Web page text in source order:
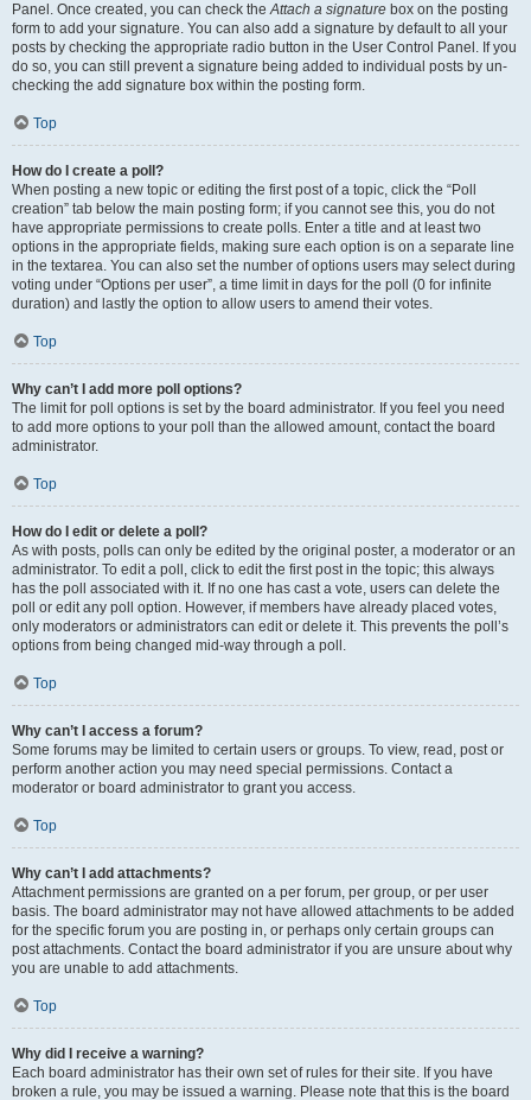
Panel. Once created, you can check theAttach a signature box on the posting
form to add your signature. You can also add a signature by default to all your
posts by checking the appropriate radio button in the User Control Panel. If you
do so, you can still prevent a signature being added to individual posts by un-
checking the add signature box within the posting form.
Top
How do I create a poll?
When posting a new topic or editing the first post of a topic, click the “Poll
creation” tab below the main posting form; if you cannot see this, you do not
have appropriate permissions to create polls. Enter a title and at least two
options in the appropriate fields, making sure each option is on a separate line
in the textarea. You can also set the number of options users may select during
voting under “Options per user”, a time limit in days for the poll (0 for infinite
duration) and lastly the option to allow users to amend their votes.
Top
Why can’t I add more poll options?
The limit for poll options is set by the board administrator. If you feel you need
to add more options to your poll than the allowed amount, contact the board
administrator.
Top
How do I edit or delete a poll?
As with posts, polls can only be edited by the original poster, a moderator or an
administrator. To edit a poll, click to edit the first post in the topic; this always
has the poll associated with it. If no one has cast a vote, users can delete the
poll or edit any poll option. However, if members have already placed votes,
only moderators or administrators can edit or delete it. This prevents the poll’s
options from being changed mid-way through a poll.
Top
Why can’t I access a forum?
Some forums may be limited to certain users or groups. To view, read, post or
perform another action you may need special permissions. Contact a
moderator or board administrator to grant you access.
Top
Why can’t I add attachments?
Attachment permissions are granted on a per forum, per group, or per user
basis. The board administrator may not have allowed attachments to be added
for the specific forum you are posting in, or perhaps only certain groups can
post attachments. Contact the board administrator if you are unsure about why
you are unable to add attachments.
Top
Why did I receive a warning?
Each board administrator has their own set of rules for their site. If you have
broken a rule, you may be issued a warning. Please note that this is the board